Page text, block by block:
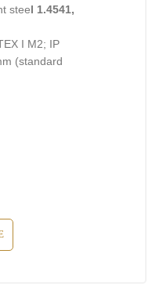
steel 1.4541,
I M2; IP
(standard